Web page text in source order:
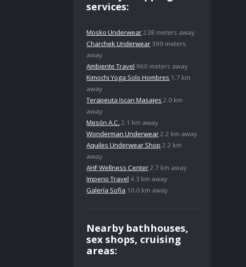
services:
Mosko Underwear 238 meters away
Charchek Underwear 399 meters
away
Ambiente Travel 960 meters away
Kimochi Yoga Solo Hombres 1.7 km
away
Terapeuta Iscan Masajes 2.0 km
away
Mesón A.C. 2.1 km away
Wonderman Underwear 2.2 km away
Aquiles Underwear Shop 2.2 km
away
AHF Wellness Center 2.7 km away
Imperio Travel 4.3 km away
Galería Sofia 10.0 km away
Nearby bathhouses,
sex shops, cruising
areas: